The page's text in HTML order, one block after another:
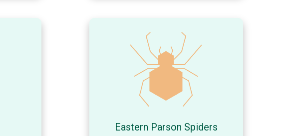
Eastern Parson Spiders